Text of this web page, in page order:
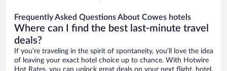
Frequently Asked Questions About Cowes hotels
Where can I find the best last-minute travel
deals?
If you’re traveling in the spirit of spontaneity, you’ll love the idea
of leaving your exact hotel choice up to chance. With Hotwire